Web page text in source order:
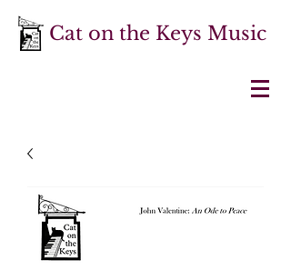
Cat on the Keys Music